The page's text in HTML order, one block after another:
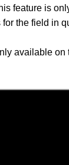
feature is
the field in
available on